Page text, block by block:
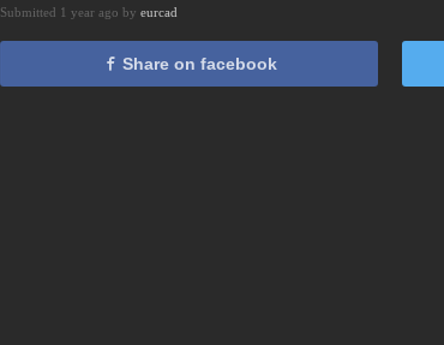
Submitted 1 year ago by eurcad
Share on facebook